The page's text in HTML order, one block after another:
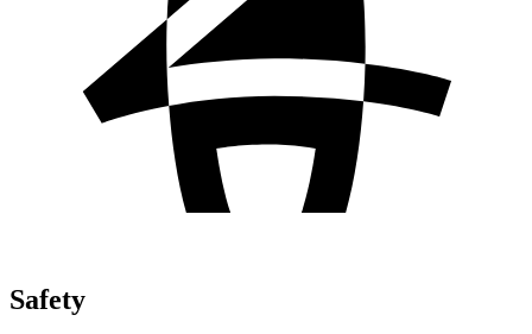
Safety